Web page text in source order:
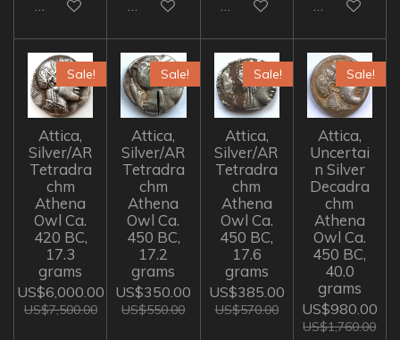
Add to cart Add to cart Add to cart Add to cart
Sale!
Attica,
Silver/AR
Tetradra
chm
Athena
Owl Ca.
420 BC,
17.3
grams
US$6,000.00
US$7,500.00
Sale!
Attica,
Silver/AR
Tetradra
chm
Athena
Owl Ca.
450 BC,
17.2
grams
US$350.00
US$550.00
Sale!
Attica,
Silver/AR
Tetradra
chm
Athena
Owl Ca.
450 BC,
17.6
grams
US$385.00
US$570.00
Sale!
Attica,
Uncertai
n Silver
Decadra
chm
Athena
Owl Ca.
450 BC,
40.0
grams
US$980.00
US$1,760.00